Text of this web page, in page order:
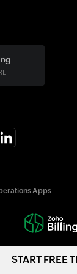
START FREE
Apps